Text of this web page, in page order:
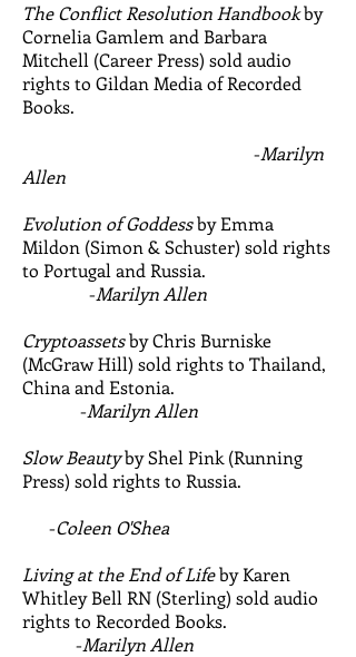
The Conflict Resolution Handbookby
Cornelia Gamlem and Barbara
Mitchell (Career Press) sold audio
rights to Gildan Media of Recorded
Books.
-Marilyn
Allen
Evolution of Goddessby Emma
Mildon (Simon & Schuster) sold rights
to Portugal and Russia.
-Marilyn Allen
Cryptoassetsby Chris Burniske
(McGraw Hill) sold rights to Thailand,
China and Estonia.
-Marilyn Allen
Slow Beautyby Shel Pink (Running
Press) sold rights to Russia.
-Coleen O'Shea
Living at the End of Lifeby Karen
Whitley Bell RN (Sterling) sold audio
rights to Recorded Books.
-Marilyn Allen